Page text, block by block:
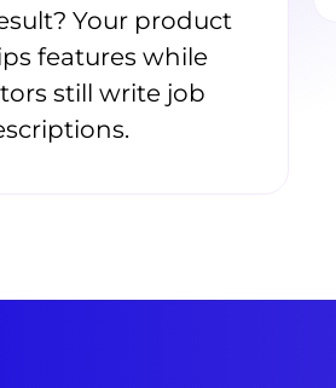
Your product
features while
still write job